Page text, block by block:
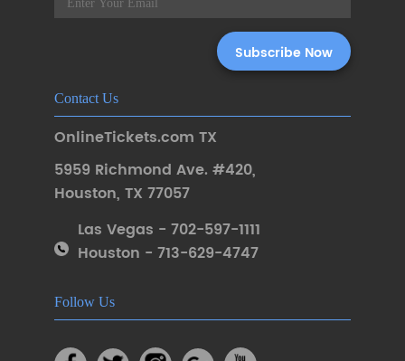
Contact Us
OnlineTickets.com TX
5959 Richmond Ave. #420,
Houston, TX 77057
Las Vegas - 702-597-1111
Houston - 713-629-4747
Follow Us